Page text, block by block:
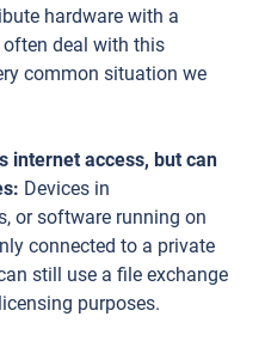
hardware with a
deal with this
common situation we
internet access, but can
Devices in
or software running on
connected to a private
still use a file exchange
purposes.